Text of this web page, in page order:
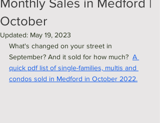
Monthly Sales in Medford |
October
Updated: May 19, 2023
What's changed on your street in
September? And it sold for how much? A
quick pdf list of single-families, multis and
condos sold in Medford in October 2022.